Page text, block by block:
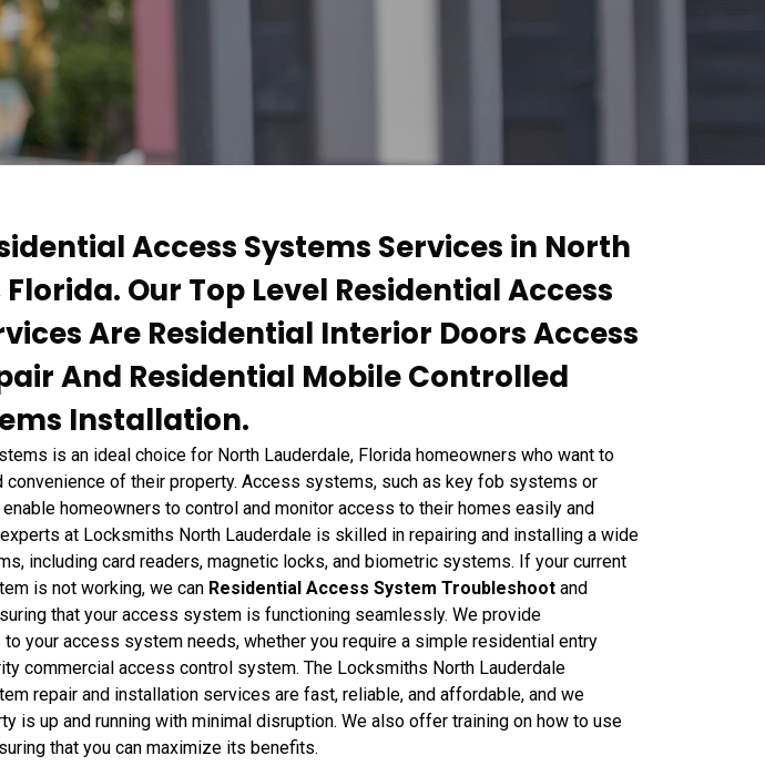
Access Systems Services in North
Our Top Level Residential Access
Are Residential Interior Doors Access
And Residential Mobile Controlled
Installation.
is an ideal choice for North Lauderdale, Florida homeowners who want to
convenience of their property. Access systems, such as key fob systems or
homeowners to control and monitor access to their homes easily and
at Locksmiths North Lauderdale is skilled in repairing and installing a wide
including card readers, magnetic locks, and biometric systems. If your current
is not working, we can Residential Access System Troubleshoot and
that your access system is functioning seamlessly. We provide
your access system needs, whether you require a simple residential entry
commercial access control system. The Locksmiths North Lauderdale
repair and installation services are fast, reliable, and affordable, and we
is up and running with minimal disruption. We also offer training on how to use
that you can maximize its benefits.